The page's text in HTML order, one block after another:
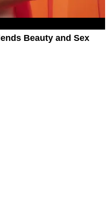
Beauty and Sex